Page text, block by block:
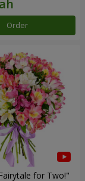
Order
for Two!"